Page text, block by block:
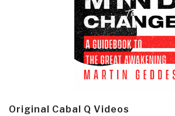
Original Cabal Q Videos